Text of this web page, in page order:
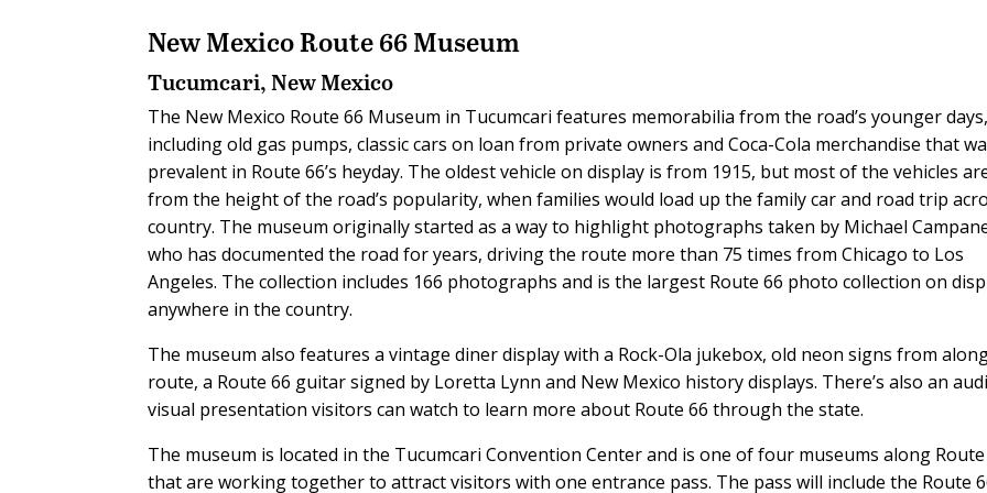
New Mexico Route 66 Museum
Tucumcari, New Mexico
The New Mexico Route 66 Museum in Tucumcari features memorabilia from the road’s younger days,
including old gas pumps, classic cars on loan from private owners and Coca-Cola merchandise that
prevalent in Route 66’s heyday. The oldest vehicle on display is from 1915, but most of the vehicles
from the height of the road’s popularity, when families would load up the family car and road trip
country. The museum originally started as a way to highlight photographs taken by Michael
who has documented the road for years, driving the route more than 75 times from Chicago to Los
Angeles. The collection includes 166 photographs and is the largest Route 66 photo collection on
anywhere in the country.
The museum also features a vintage diner display with a Rock-Ola jukebox, old neon signs from
route, a Route 66 guitar signed by Loretta Lynn and New Mexico history displays. There’s also an
visual presentation visitors can watch to learn more about Route 66 through the state.
The museum is located in the Tucumcari Convention Center and is one of four museums along Route
that are working together to attract visitors with one entrance pass. The pass will include the Route